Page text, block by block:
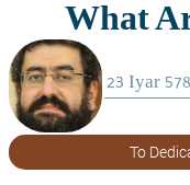
To